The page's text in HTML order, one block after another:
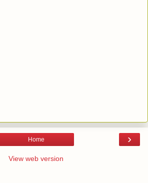
›
Home
View web version